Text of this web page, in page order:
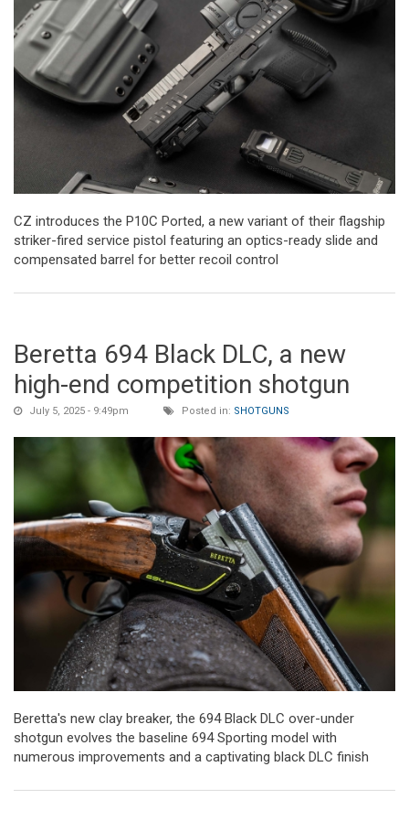
CZ introduces the P10C Ported, a new variant of their flagship
striker-fired service pistol featuring an optics-ready slide and
compensated barrel for better recoil control
Beretta 694 Black DLC, a new
high-end competition shotgun
July 5, 2025 - 9:49pm Posted in: SHOTGUNS
Beretta's new clay breaker, the 694 Black DLC over-under
shotgun evolves the baseline 694 Sporting model with
numerous improvements and a captivating black DLC finish